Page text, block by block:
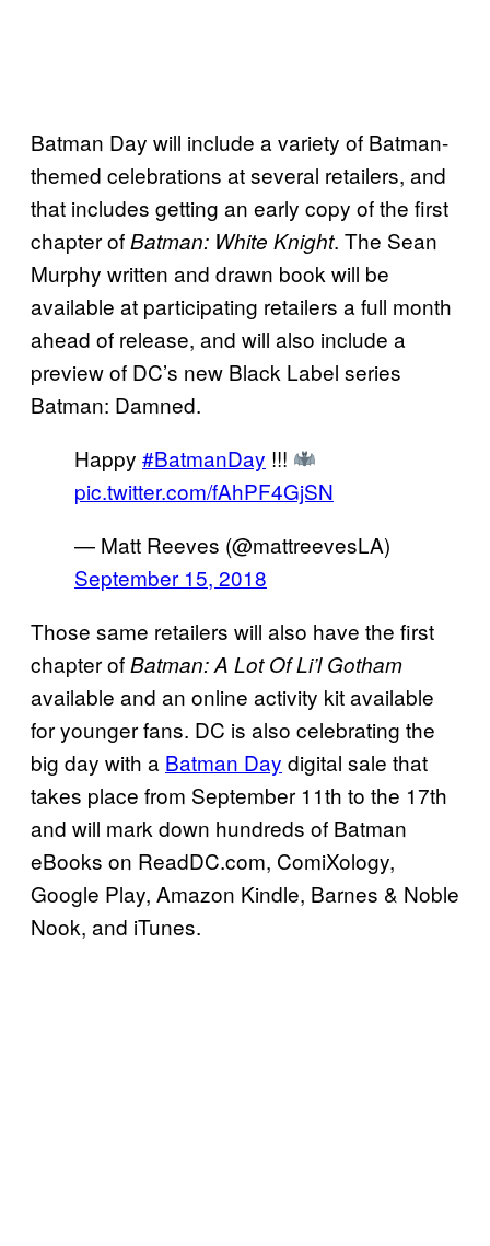
Batman Day will include a variety of Batman-
themed celebrations at several retailers, and
that includes getting an early copy of the first
chapter ofBatman: White Knight. The Sean
Murphy written and drawn book will be
available at participating retailers a full month
ahead of release, and will also include a
preview of DC’s new Black Label series
Batman: Damned.
Happy #BatmanDay !!!
pic.twitter.com/fAhPF4GjSN
— Matt Reeves (@mattreevesLA)
September 15, 2018
Those same retailers will also have the first
chapter ofBatman: A Lot Of Li’l Gotham
available and an online activity kit available
for younger fans. DC is also celebrating the
big day with a Batman Day digital sale that
takes place from September 11th to the 17th
and will mark down hundreds of Batman
eBooks on ReadDC.com, ComiXology,
Google Play, Amazon Kindle, Barnes & Noble
Nook, and iTunes.